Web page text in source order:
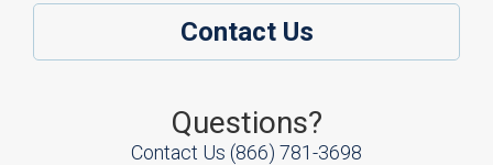
Contact Us
Questions?
Contact Us (866) 781-3698